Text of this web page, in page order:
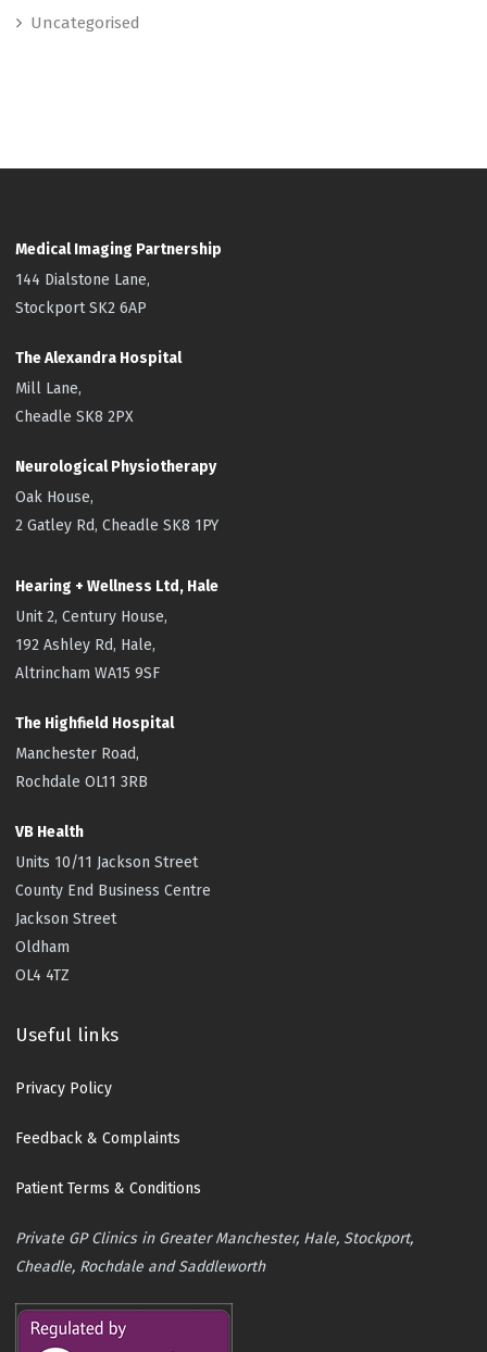
Uncategorised
Medical Imaging Partnership
144 Dialstone Lane,
Stockport SK2 6AP
The Alexandra Hospital
Mill Lane,
Cheadle SK8 2PX
Neurological Physiotherapy
Oak House,
2 Gatley Rd, Cheadle SK8 1PY
Hearing + Wellness Ltd, Hale
Unit 2, Century House,
192 Ashley Rd, Hale,
Altrincham WA15 9SF
The Highfield Hospital
Manchester Road,
Rochdale OL11 3RB
VB Health
Units 10/11 Jackson Street
County End Business Centre
Jackson Street
Oldham
OL4 4TZ
Useful links
Privacy Policy
Feedback & Complaints
Patient Terms & Conditions
Private GP Clinics in Greater Manchester, Hale, Stockport,
Cheadle, Rochdale and Saddleworth